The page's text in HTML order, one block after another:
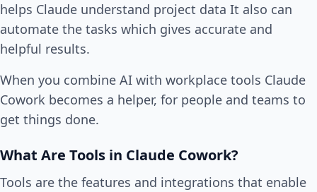
helps Claude understand project data It also can
automate the tasks which gives accurate and
helpful results.
When you combine AI with workplace tools Claude
Cowork becomes a helper, for people and teams to
get things done.
What Are Tools in Claude Cowork?
Tools are the features and integrations that enable